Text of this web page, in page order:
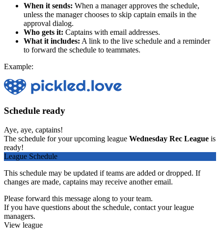
When it sends: When a manager approves the schedule,
unless the manager chooses to skip captain emails in the
approval dialog.
Who gets it: Captains with email addresses.
What it includes: A link to the live schedule and a reminder
to forward the schedule to teammates.
Example:
Schedule ready
Aye, aye, captains!
The schedule for your upcoming league Wednesday Rec League is
ready!
League Schedule
This schedule may be updated if teams are added or dropped. If
changes are made, captains may receive another email.
Please forward this message along to your team.
If you have questions about the schedule, contact your league
managers.
View league